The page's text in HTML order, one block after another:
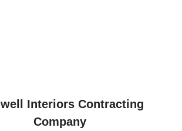
Interiors Contracting
Company